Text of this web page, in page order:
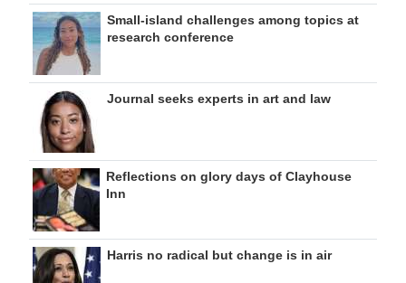
Small-island challenges among topics at
research conference
Journal seeks experts in art and law
Reflections on glory days of Clayhouse
Inn
Harris no radical but change is in air